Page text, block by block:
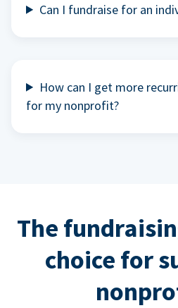
Can I fundraise for an
How can I get more
for my nonprofit?
The
choice for